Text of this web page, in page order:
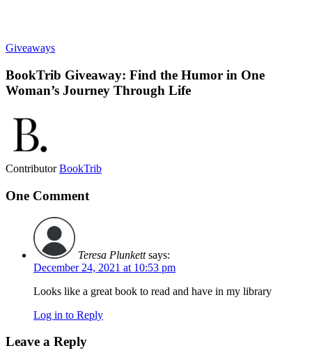
Giveaways
BookTrib Giveaway: Find the Humor in One
Woman’s Journey Through Life
ContributorBookTrib
One Comment
Teresa Plunkett says:
December 24, 2021 at 10:53 pm
Looks like a great book to read and have in my library
Log in to Reply
Leave a Reply